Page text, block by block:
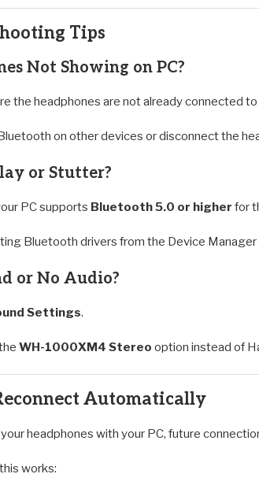
Tips
Not Showing on PC?
the headphones are not already connected
on other devices or disconnect the
or Stutter?
PC supports Bluetooth 5.0 or higher for
Bluetooth drivers from the Device Manager
or No Audio?
Settings.
WH-1000XM4 Stereo option instead of
Automatically
headphones with your PC, future
works: